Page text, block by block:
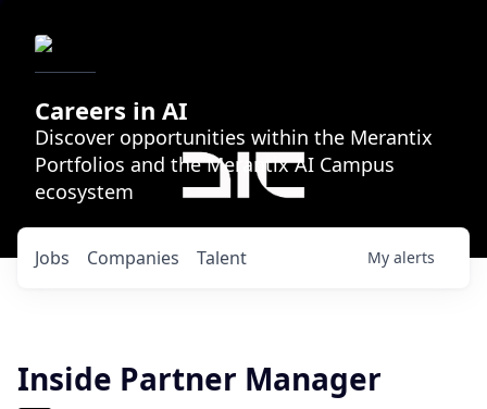
Careers in AI
Discover opportunities within the Merantix
Portfolios and the Merantix AI Campus
ecosystem
Jobs Companies Talent My alerts
Inside Partner Manager